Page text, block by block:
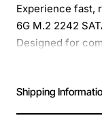
Experience fast,
6G M.2 2242
Designed for
form factor. With
capacity for
Shipping